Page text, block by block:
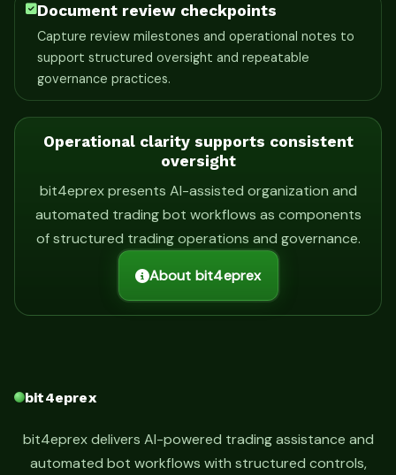
Document review checkpoints
Capture review milestones and operational notes to
support structured oversight and repeatable
governance practices.
Operational clarity supports consistent
oversight
bit4eprex presents AI-assisted organization and
automated trading bot workflows as components
of structured trading operations and governance.
About bit4eprex
bit4eprex
bit4eprex delivers AI-powered trading assistance and
automated bot workflows with structured controls,